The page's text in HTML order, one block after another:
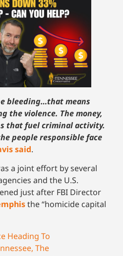
bleeding…that means
the violence. The money,
that fuel criminal activity.
people responsible face
said.
a joint effort by several
and the U.S.
just after FBI Director
the “homicide capital
Heading To
The